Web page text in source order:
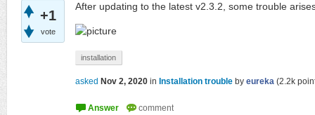
+1
vote
After updating to the latest v2.3.2, some trouble
installation
asked Nov 2, 2020 in Installation trouble by eureka (2.2k